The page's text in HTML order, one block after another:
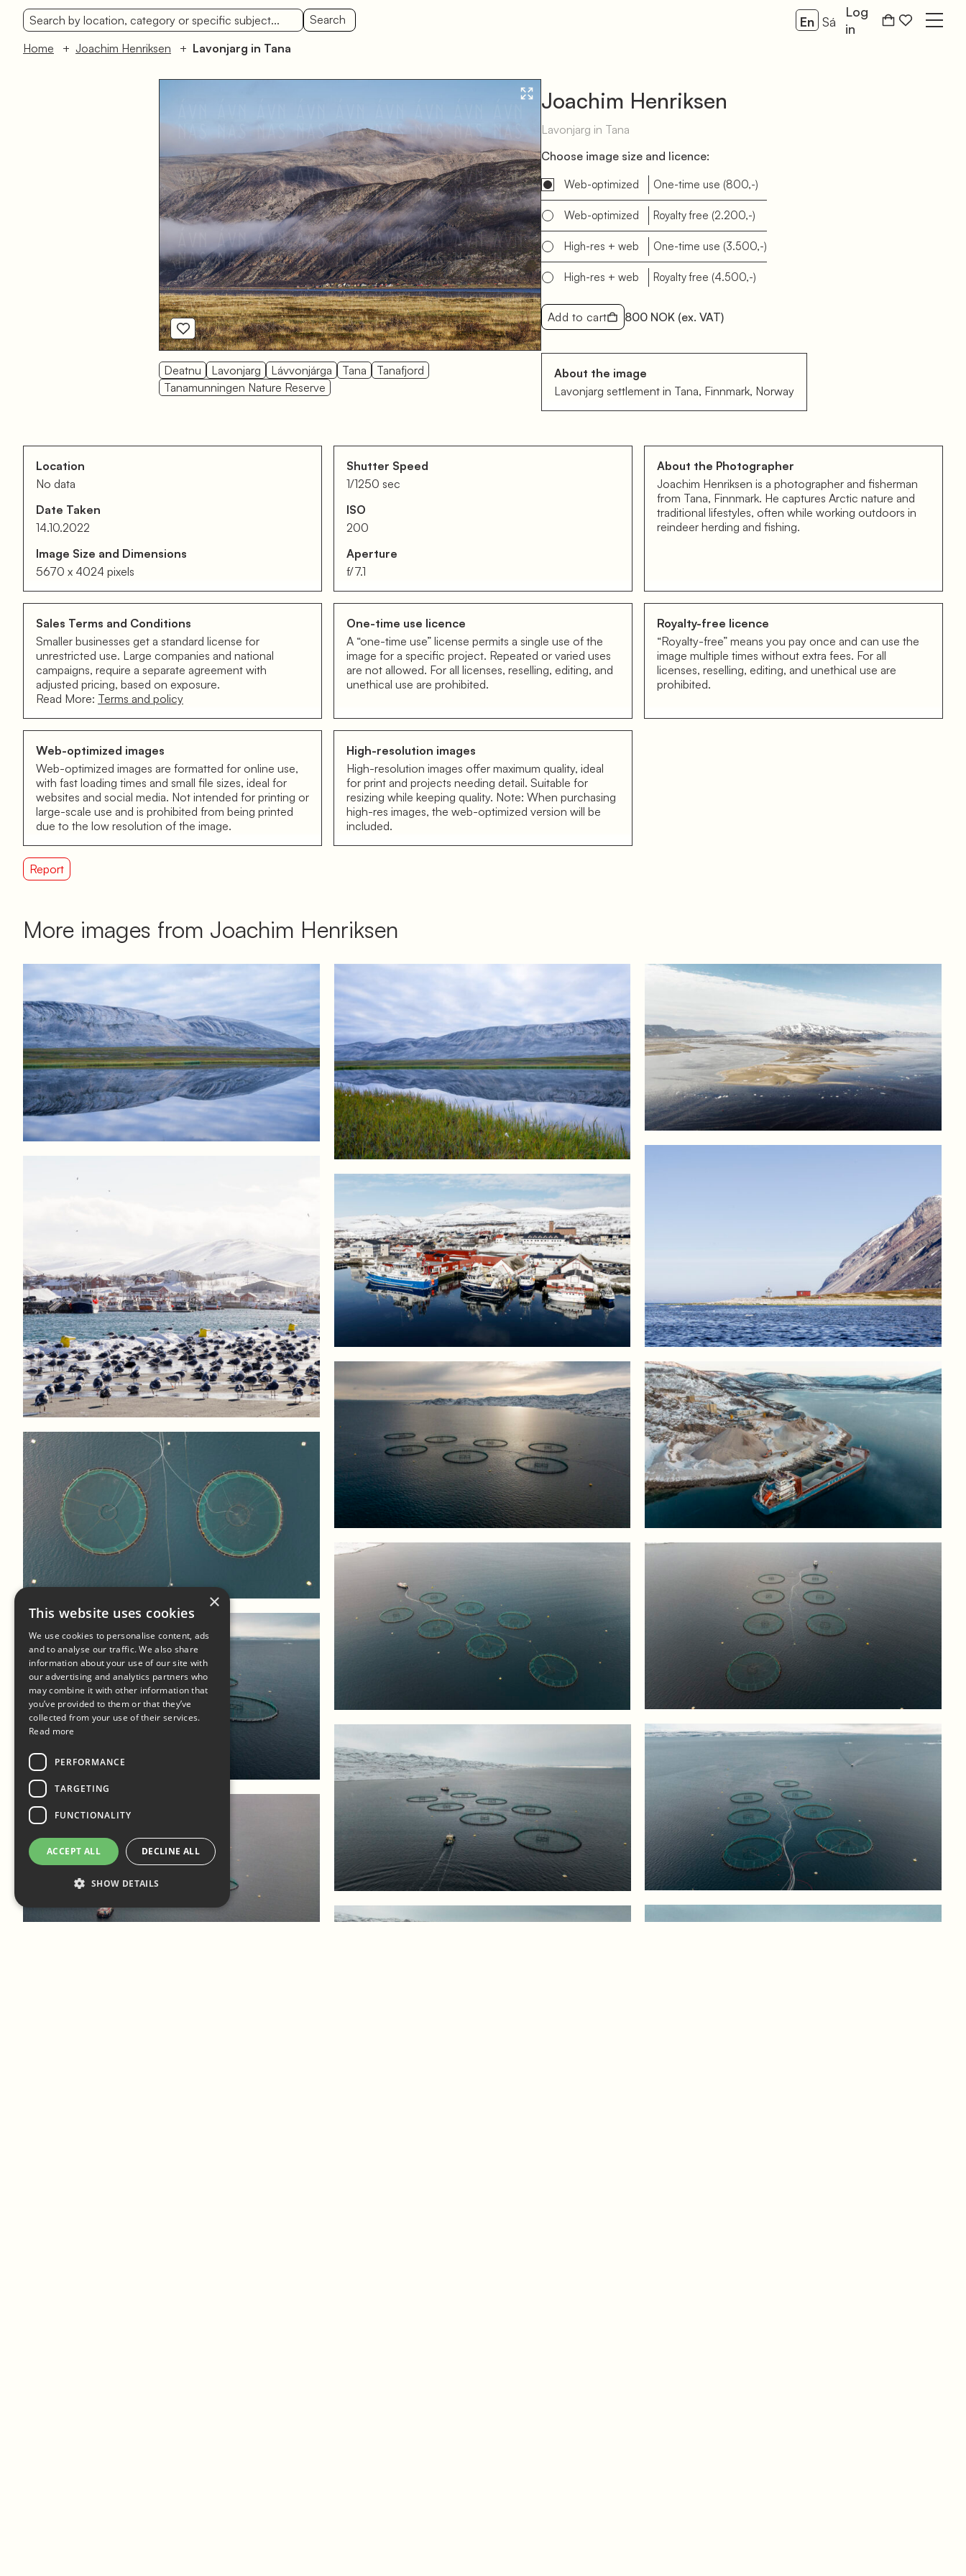
Search En Sá
Log
in
Open
Home Joachim Henriksen Lavonjarg in Tana
Deatnu Lavonjarg Lávvonjárga Tana
Tanafjord
Tanamunningen Nature Reserve
Joachim Henriksen
Lavonjarg in Tana
Choose image size and licence:
Web-optimized One-time use (800,-)
Web-optimized Royalty free (2.200,-)
High-res + web One-time use (3.500,-)
High-res + web Royalty free (4.500,-)
Add to cart 800 NOK (ex. VAT)
About the image
Lavonjarg settlement in Tana, Finnmark, Norway
Location
No data
Date Taken
14.10.2022
Image Size and Dimensions
5670 x 4024 pixels
Shutter Speed
1/1250 sec
ISO
200
Aperture
f/7.1
About the Photographer
Joachim Henriksen is a photographer and fisherman
from Tana, Finnmark. He captures Arctic nature and
traditional lifestyles, often while working outdoors in
reindeer herding and fishing.
Sales Terms and Conditions
Smaller businesses get a standard license for
unrestricted use. Large companies and national
campaigns, require a separate agreement with
adjusted pricing, based on exposure.
Read More: Terms and policy
One-time use licence
A “one-time use” license permits a single use of the
image for a specific project. Repeated or varied uses
are not allowed. For all licenses, reselling, editing, and
unethical use are prohibited.
Royalty-free licence
“Royalty-free” means you pay once and can use the
image multiple times without extra fees. For all
licenses, reselling, editing, and unethical use are
prohibited.
Web-optimized images
Web-optimized images are formatted for online use,
with fast loading times and small file sizes, ideal for
websites and social media. Not intended for printing or
large-scale use and is prohibited from being printed
due to the low resolution of the image.
High-resolution images
High-resolution images offer maximum quality, ideal
for print and projects needing detail. Suitable for
resizing while keeping quality. Note: When purchasing
high-res images, the web-optimized version will be
included.
Report
More images from Joachim Henriksen
Log in to add to favorites
View product
Log in to add to favorites
View product
Log in to add to favorites
View product
Log in to add to favorites
View product
Log in to add to favorites
View product
Log in to add to favorites
Log in to add to favorites
Log in to add to favorites
View product
Log in to add to favorites
Log in to add to favorites
View product
Log in to add to favorites
View product
Log in to add to favorites
View product
Log in to add to favorites
View product
Log in to add to favorites
×
This website uses cookies
We use cookies to personalise content, ads
and to analyse our traffic. We also share
information about your use of our site with
our advertising and analytics partners who
may combine it with other information that
you’ve provided to them or that they’ve
collected from your use of their services.
Read more
PERFORMANCE
TARGETING
FUNCTIONALITY
ACCEPT ALL DECLINE ALL
SHOW DETAILS